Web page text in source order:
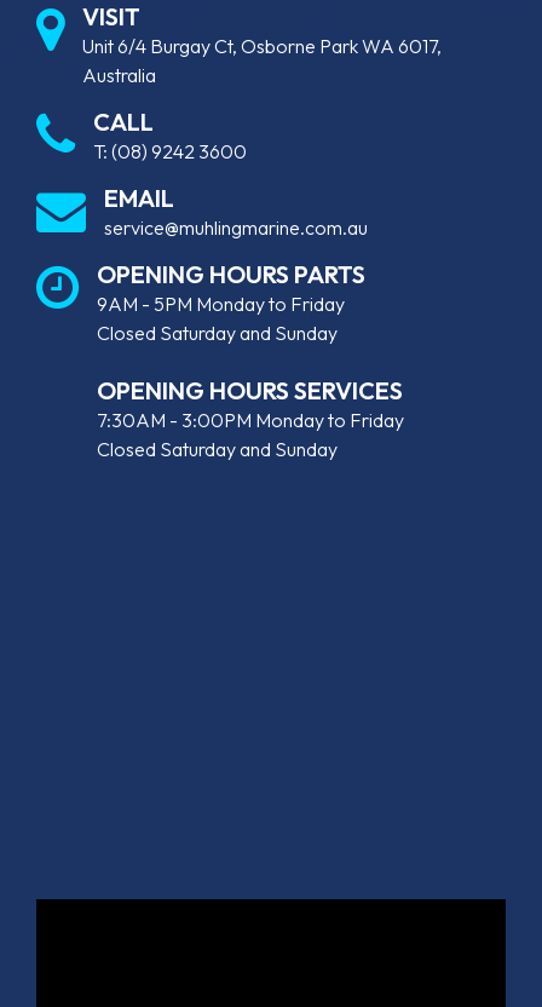
VISIT
Unit 6/4 Burgay Ct, Osborne Park WA 6017,
Australia
CALL
T: (08) 9242 3600
EMAIL
service@muhlingmarine.com.au
OPENING HOURS PARTS
9AM - 5PM Monday to Friday
Closed Saturday and Sunday
OPENING HOURS SERVICES
7:30AM - 3:00PM Monday to Friday
Closed Saturday and Sunday